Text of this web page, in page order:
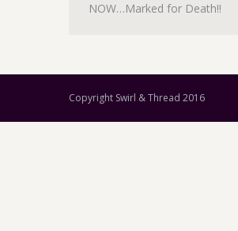
NOW…Marked for Death!!
Copyright Swirl & Thread 2016